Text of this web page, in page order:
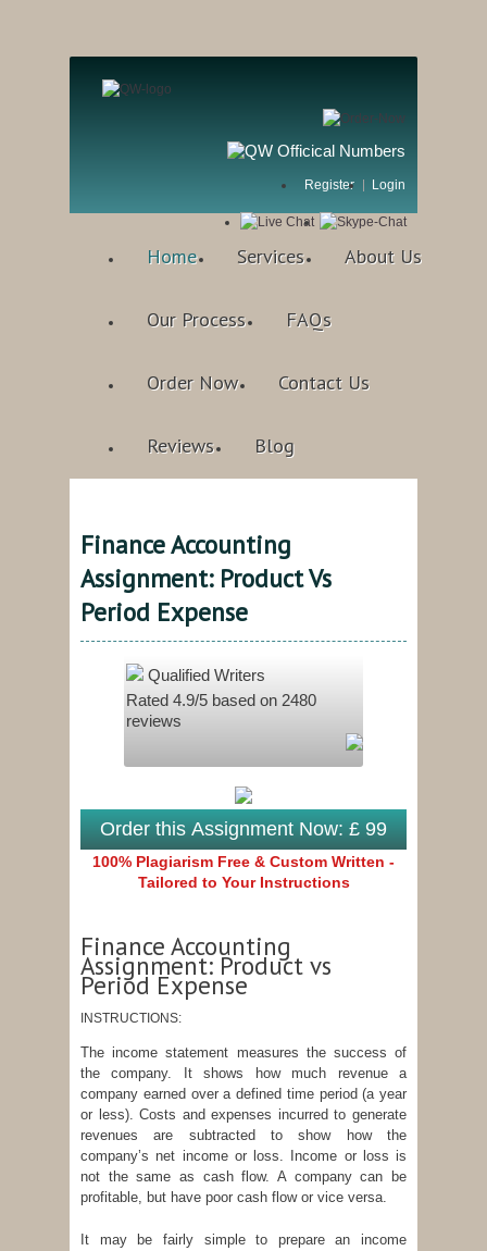
Register Login
Home Services About Us
Our Process FAQs
Order Now Contact Us
Reviews Blog
Finance Accounting
Assignment: Product Vs
Period Expense
Qualified Writers
Rated 4.9/5 based on 2480
reviews
Order this Assignment Now: £ 99
100% Plagiarism Free & Custom Written -
Tailored to Your Instructions
Finance Accounting
Assignment: Product vs
Period Expense
INSTRUCTIONS:
The income statement measures the success of
the company. It shows how much revenue a
company earned over a defined time period (a year
or less). Costs and expenses incurred to generate
revenues are subtracted to show how the
company’s net income or loss. Income or loss is
not the same as cash flow. A company can be
profitable, but have poor cash flow or vice versa.
It may be fairly simple to prepare an income